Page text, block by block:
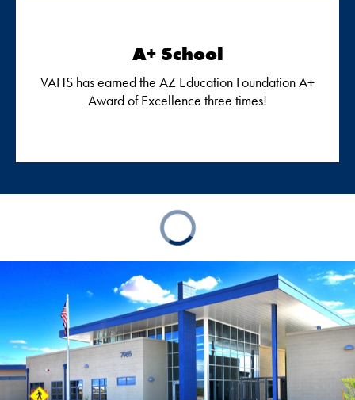
A+ School
VAHS has earned the AZ Education Foundation A+
Award of Excellence three times!